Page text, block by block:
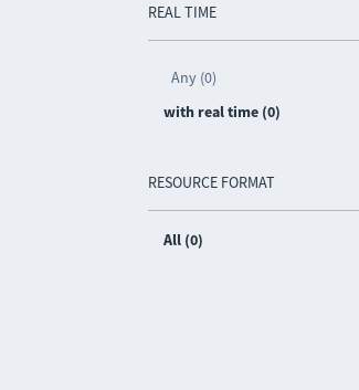
REAL TIME
Any (0)
with real time (0)
RESOURCE FORMAT
All (0)